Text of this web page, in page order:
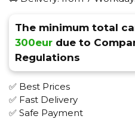
The minimum total
300eur due to
Regulations
✅ Best Prices
✅ Fast Delivery
✅ Safe Payment